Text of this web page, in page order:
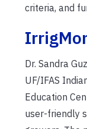
criteria, and
Dr. Sandra
UF/IFAS
Education
user-friendly